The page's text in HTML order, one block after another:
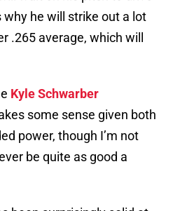
he will strike out a lot
.265 average, which will
Kyle Schwarber
some sense given both
power, though I’m not
be quite as good a